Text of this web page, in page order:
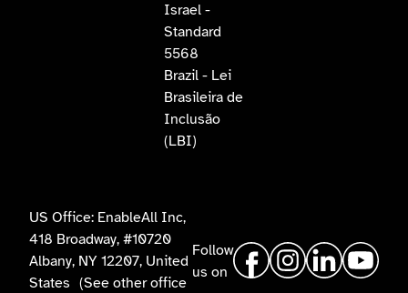
Israel -
Standard
5568
Brazil - Lei
Brasileira de
Inclusão
(LBI)
US Office: EnableAll Inc,
418 Broadway, #10720
Albany, NY 12207, United
States (See other office
Follow
us on